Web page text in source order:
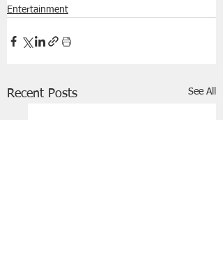
Entertainment
Recent Posts See All